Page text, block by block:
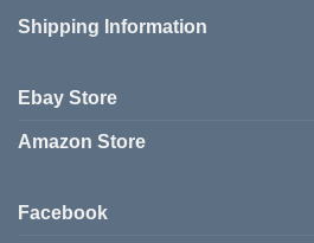
chosen
Shipping Information
Ebay Store
Amazon Store
Facebook